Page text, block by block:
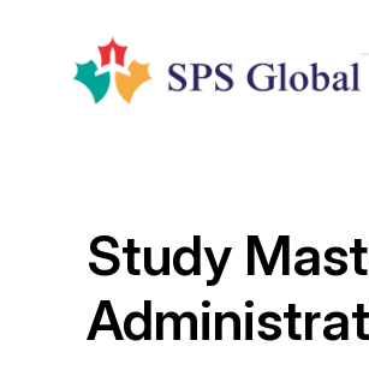
Study